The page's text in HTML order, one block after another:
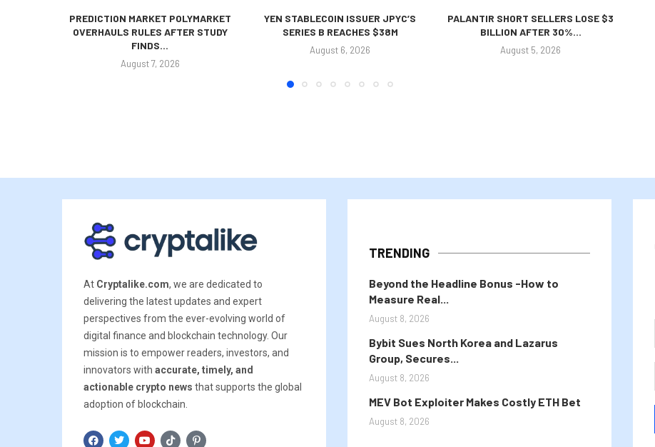
PREDICTION MARKET POLYMARKET
OVERHAULS RULES AFTER STUDY
FINDS...
August 7, 2026
YEN STABLECOIN ISSUER JPYC’S
SERIES B REACHES $38M
August 6, 2026
PALANTIR SHORT SELLERS LOSE $3
BILLION AFTER 30%...
August 5, 2026
At Cryptalike.com, we are dedicated to
delivering the latest updates and expert
perspectives from the ever-evolving world of
digital finance and blockchain technology. Our
mission is to empower readers, investors, and
innovators with accurate, timely, and
actionable crypto news that supports the global
adoption of blockchain.
TRENDING
Beyond the Headline Bonus -How to
Measure Real...
August 8, 2026
Bybit Sues North Korea and Lazarus
Group, Secures...
August 8, 2026
MEV Bot Exploiter Makes Costly ETH Bet
August 8, 2026